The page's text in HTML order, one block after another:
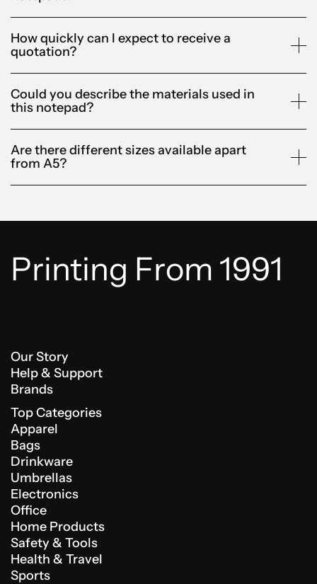
How quickly can I expect to receive a
quotation?
Could you describe the materials used in
this notepad?
Are there different sizes available apart
from A5?
Printing From 1991
Our Story
Help & Support
Brands
Top Categories
Apparel
Bags
Drinkware
Umbrellas
Electronics
Office
Home Products
Safety & Tools
Health & Travel
Sports